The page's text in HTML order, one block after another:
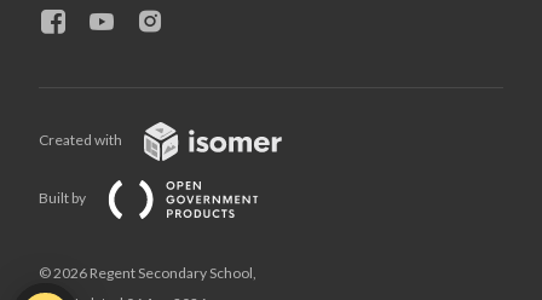
Created with
Built by
© 2026 Regent Secondary School,